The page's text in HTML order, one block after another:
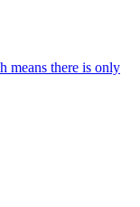
means there is only